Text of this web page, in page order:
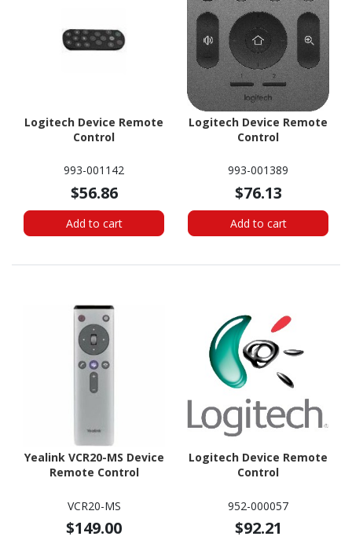
Logitech Device Remote
Control
993-001142
$56.86
Add to cart
Logitech Device Remote
Control
993-001389
$76.13
Add to cart
Yealink VCR20-MS Device
Remote Control
VCR20-MS
$149.00
Logitech Device Remote
Control
952-000057
$92.21